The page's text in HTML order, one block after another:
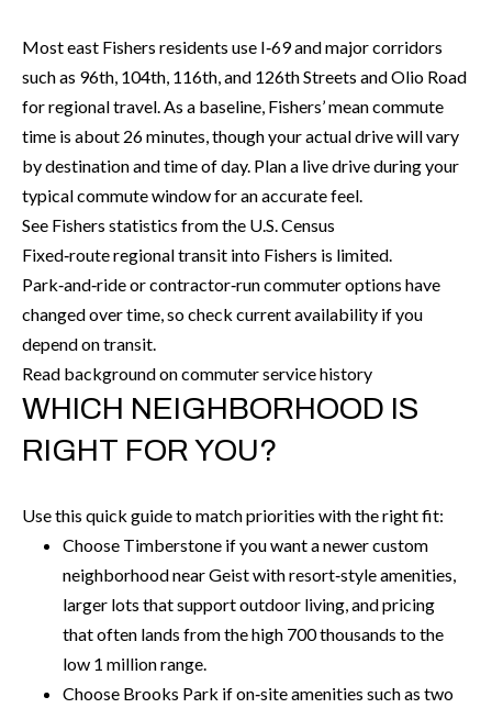
Most east Fishers residents use I‑69 and major corridors
such as 96th, 104th, 116th, and 126th Streets and Olio Road
for regional travel. As a baseline, Fishers’ mean commute
time is about 26 minutes, though your actual drive will vary
by destination and time of day. Plan a live drive during your
typical commute window for an accurate feel.
See Fishers statistics from the U.S. Census
Fixed‑route regional transit into Fishers is limited.
Park‑and‑ride or contractor‑run commuter options have
changed over time, so check current availability if you
depend on transit.
Read background on commuter service history
WHICH NEIGHBORHOOD IS
RIGHT FOR YOU?
Use this quick guide to match priorities with the right fit:
Choose Timberstone if you want a newer custom
neighborhood near Geist with resort‑style amenities,
larger lots that support outdoor living, and pricing
that often lands from the high 700 thousands to the
low 1 million range.
Choose Brooks Park if on‑site amenities such as two
R
d
F
i
s
h
e
r
s
N
4
0
8